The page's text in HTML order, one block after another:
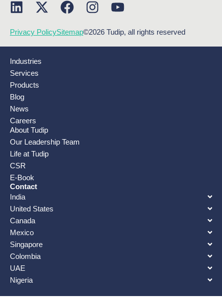
Privacy PolicySitemap©2026 Tudip, all rights reserved
Industries
Services
Products
Blog
News
Careers
About Tudip
Our Leadership Team
Life at Tudip
CSR
E-Book
Contact
India
United States
Canada
Mexico
Singapore
Colombia
UAE
Nigeria